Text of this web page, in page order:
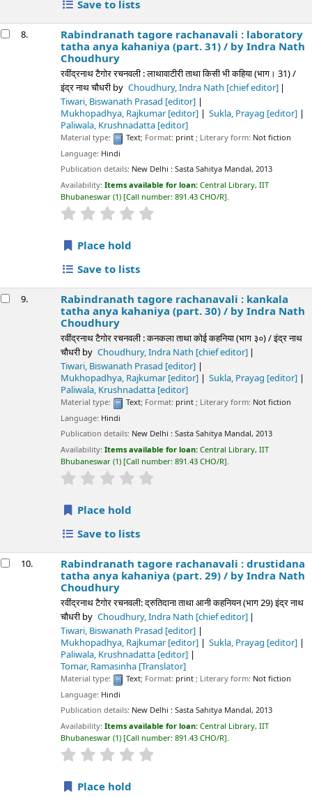
Save to lists
8. Rabindranath tagore rachanavali : laboratory
tatha anya kahaniya (part. 31) / by Indra Nath
Choudhury
रवींद्रनाथ टैगोर रचनवली : लाथावाटीरी ताथा किसी भी कहिया (भाग। 31) /
इंद्र नाथ चौधरी by Choudhury, Indra Nath [chief editor]
Tiwari, Biswanath Prasad [editor]
Mukhopadhya, Rajkumar[editor] Sukla, Prayag [editor]
Paliwala, Krushnadatta [editor]
Material type: Text; Format: print; Literary form: Not fiction
Language: Hindi
Publication details: New Delhi : Sasta Sahitya Mandal, 2013
Availability:Items available for loan:Central Library, IIT
Bhubaneswar (1) Call number:891.43 CHO/R .
star rating
Place hold
Save to lists
9. Rabindranath tagore rachanavali : kankala
tatha anya kahaniya (part. 30) / by Indra Nath
Choudhury
रवींद्रनाथ टैगोर रचनवली : कनकला ताथा कोई कहनिया (भाग ३०) / इंद्र नाथ
चौधरी by Choudhury, Indra Nath [chief editor]
Tiwari, Biswanath Prasad [editor]
Mukhopadhya, Rajkumar [editor] Sukla, Prayag [editor]
Paliwala, Krushnadatta [editor]
Material type: Text; Format: print; Literary form: Not fiction
Language: Hindi
Publication details: New Delhi : Sasta Sahitya Mandal, 2013
Availability:Items available for loan:Central Library, IIT
Bhubaneswar (1) Call number:891.43 CHO/R .
star rating
Place hold
Save to lists
10. Rabindranath tagore rachanavali : drustidana
tatha anya kahaniya (part. 29) / by Indra Nath
Choudhury
रवींद्रनाथ टैगोर रचनवली: द्रुतिदाना ताथा आनी कहनियन (भाग 29) इंद्र नाथ
चौधरी by Choudhury, Indra Nath [chief editor]
Tiwari, Biswanath Prasad [editor]
Mukhopadhya, Rajkumar[editor] Sukla, Prayag [editor]
Paliwala, Krushnadatta [editor]
Tomar, Ramasinha [Translator]
Material type: Text; Format: print; Literary form: Not fiction
Language: Hindi
Publication details: New Delhi : Sasta Sahitya Mandal, 2013
Availability:Items available for loan:Central Library, IIT
Bhubaneswar (1) Call number:891.43 CHO/R .
star rating
Place hold